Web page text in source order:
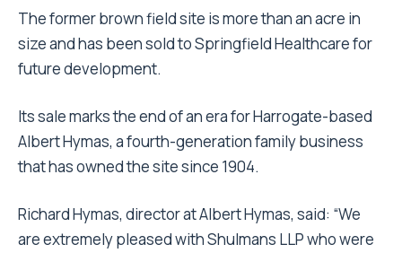
The former brown field site is more than an acre in
size and has been sold to Springfield Healthcare for
future development.
Its sale marks the end of an era for Harrogate-based
Albert Hymas, a fourth-generation family business
that has owned the site since 1904.
Richard Hymas, director at Albert Hymas, said: “We
are extremely pleased with Shulmans LLP who were